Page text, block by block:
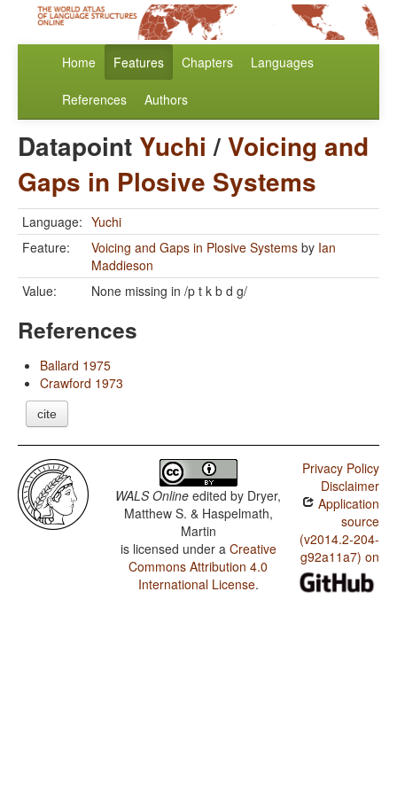
Home Features Chapters Languages
References Authors
Datapoint Yuchi /Voicing and
Gaps in Plosive Systems
Language: Yuchi
Feature:
Voicing and Gaps in Plosive Systems by Ian
Maddieson
Value:
None missing in /p t k b d g/
References
Ballard 1975
Crawford 1973
cite
WALS Online edited by Dryer,
Matthew S. & Haspelmath,
Martin
is licensed under a Creative
Commons Attribution 4.0
International License.
Privacy Policy
Disclaimer
Application
source
(v2014.2-204-
g92a11a7) on